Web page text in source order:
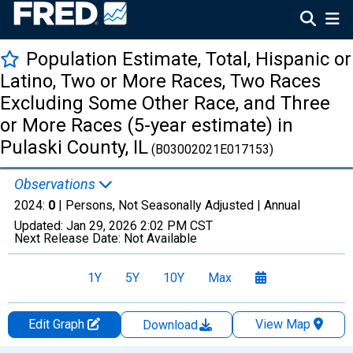
Population Estimate, Total, Hispanic or
Latino, Two or More Races, Two Races
Excluding Some Other Race, and Three
or More Races (5-year estimate) in
Pulaski County, IL (B03002021E017153)
Observations
2024: 0 | Persons, Not Seasonally Adjusted | Annual
Updated: Jan 29, 2026 2:02 PM CST
Next Release Date: Not Available
1Y 5Y 10Y Max
Edit Graph Download
View Map